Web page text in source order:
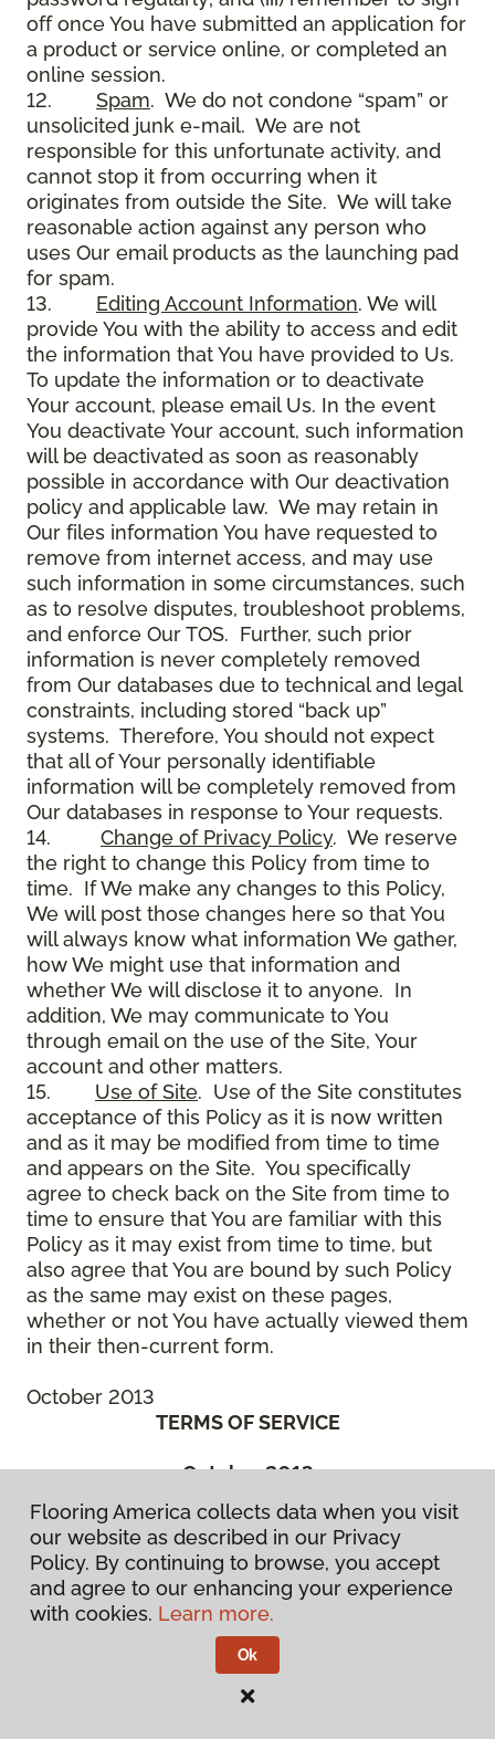
off once You have submitted an application for
a product or service online, or completed an
online session.
12. Spam. We do not condone “spam” or
unsolicited junk e-mail. We are not
responsible for this unfortunate activity, and
cannot stop it from occurring when it
originates from outside the Site. We will take
reasonable action against any person who
uses Our email products as the launching pad
for spam.
13. Editing Account Information. We will
provide You with the ability to access and edit
the information that You have provided to Us.
To update the information or to deactivate
Your account, please email Us. In the event
You deactivate Your account, such information
will be deactivated as soon as reasonably
possible in accordance with Our deactivation
policy and applicable law. We may retain in
Our files information You have requested to
remove from internet access, and may use
such information in some circumstances, such
as to resolve disputes, troubleshoot problems,
and enforce Our TOS. Further, such prior
information is never completely removed
from Our databases due to technical and legal
constraints, including stored “back up”
systems. Therefore, You should not expect
that all of Your personally identifiable
information will be completely removed from
Our databases in response to Your requests.
14. Change of Privacy Policy. We reserve
the right to change this Policy from time to
time. If We make any changes to this Policy,
We will post those changes here so that You
will always know what information We gather,
how We might use that information and
whether We will disclose it to anyone. In
addition, We may communicate to You
through email on the use of the Site, Your
account and other matters.
15. Use of Site. Use of the Site constitutes
acceptance of this Policy as it is now written
and as it may be modified from time to time
and appears on the Site. You specifically
agree to check back on the Site from time to
time to ensure that You are familiar with this
Policy as it may exist from time to time, but
also agree that You are bound by such Policy
as the same may exist on these pages,
whether or not You have actually viewed them
in their then-current form.
October 2013
TERMS OF SERVICE
October 2013
THIS IS A BINDING LEGAL AGREEMENT
BETWEEN YOU (“You” or the “Authorized
User”) AND CCA GLOBAL PARTNERS, INC., A
DELAWARE CORPORATION, OR ONE OF ITS
SUBSIDIARY OR AFFILIATED COMPANIES, OR
THE ENTITIES MANAGED BY THEM, WHICH
HAS SPONSORED THE WebSite (“We” or
“Company”). BEFORE ACCESSING OR USING
ANY PART OF THE FLOORING
Flooring America collects data when you visit
our website as described in our Privacy
Policy. By continuing to browse, you accept
and agree to our enhancing your experience
with cookies. Learn more.
Ok